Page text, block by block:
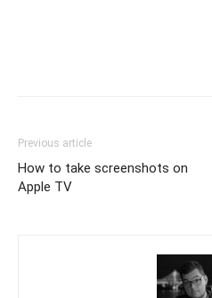
Previous article
How to take screenshots on
Apple TV